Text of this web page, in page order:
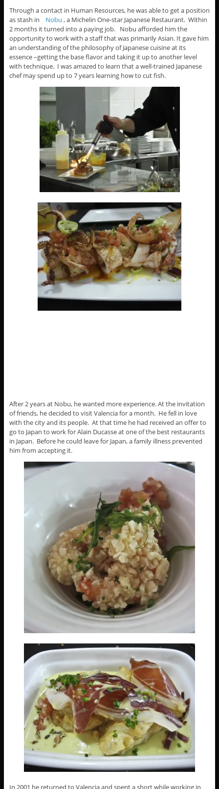
Through a contact in Human Resources, he was able to get a position
as stash in Nobu , a Michelin One-star Japanese Restaurant. Within
2 months it turned into a paying job. Nobu afforded him the
opportunity to work with a staff that was primarily Asian. It gave him
an understanding of the philosophy of Japanese cuisine at its
essence –getting the base flavor and taking it up to another level
with technique. I was amazed to learn that a well-trained Japanese
chef may spend up to 7 years learning how to cut fish.
After 2 years at Nobu, he wanted more experience. At the invitation
of friends, he decided to visit Valencia for a month. He fell in love
with the city and its people. At that time he had received an offer to
go to Japan to work for Alain Ducasse at one of the best restaurants
in Japan. Before he could leave for Japan, a family illness prevented
him from accepting it.
In 2001 he returned to Valencia and spent a short while working in